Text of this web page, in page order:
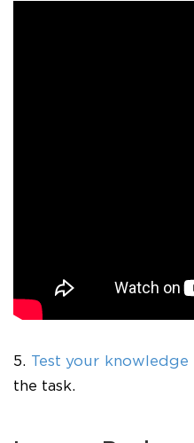
5. Test your knowledge
the task.